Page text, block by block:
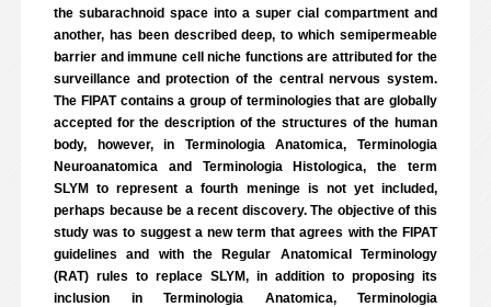
the subarachnoid space into a super cial compartment and
another, has been described deep, to which semipermeable
barrier and immune cell niche functions are attributed for the
surveillance and protection of the central nervous system.
The FIPAT contains a group of terminologies that are globally
accepted for the description of the structures of the human
body, however, in Terminologia Anatomica, Terminologia
Neuroanatomica and Terminologia Histologica, the term
SLYM to represent a fourth meninge is not yet included,
perhaps because be a recent discovery. The objective of this
study was to suggest a new term that agrees with the FIPAT
guidelines and with the Regular Anatomical Terminology
(RAT) rules to replace SLYM, in addition to proposing its
inclusion in Terminologia Anatomica, Terminologia